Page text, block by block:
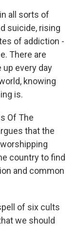
all sorts of
suicide, rising
of addiction -
There are
every day
knowing
is.
Of The
that the
country to find
and common
of six cults
we should